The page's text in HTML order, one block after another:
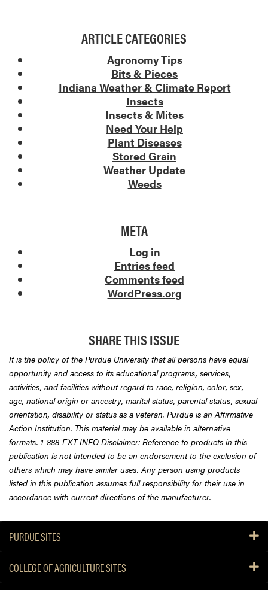
ARTICLE CATEGORIES
Agronomy Tips
Bits & Pieces
Indiana Weather & Climate Report
Insects
Insects & Mites
Need Your Help
Plant Diseases
Stored Grain
Weather Update
Weeds
META
Log in
Entries feed
Comments feed
WordPress.org
SHARE THIS ISSUE
It is the policy of the Purdue University that all persons have equal
opportunity and access to its educational programs, services,
activities, and facilities without regard to race, religion, color, sex,
age, national origin or ancestry, marital status, parental status, sexual
orientation, disability or status as a veteran. Purdue is an Affirmative
Action Institution. This material may be available in alternative
formats. 1-888-EXT-INFO Disclaimer: Reference to products in this
publication is not intended to be an endorsement to the exclusion of
others which may have similar uses. Any person using products
listed in this publication assumes full responsibility for their use in
accordance with current directions of the manufacturer.
PURDUE SITES
COLLEGE OF AGRICULTURE SITES